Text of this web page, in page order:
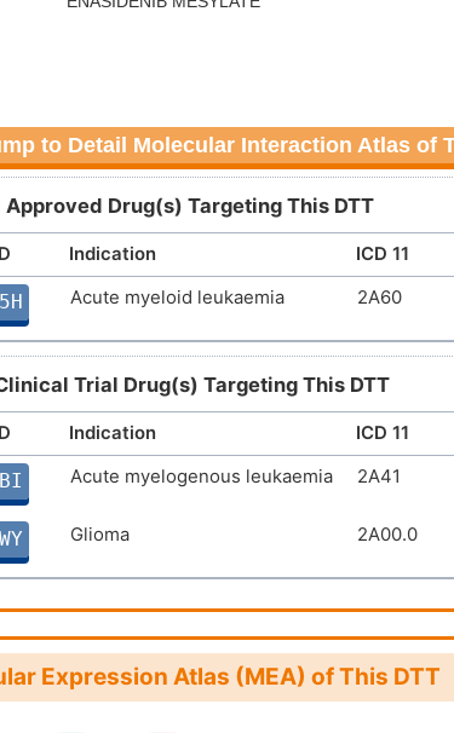
to Detail Molecular Interaction Atlas of
Approved Drug(s) Targeting This DTT
Indication
ICD 11
Acute myeloid leukaemia 2A60
Trial Drug(s) Targeting This DTT
Indication
ICD 11
Acute myelogenous leukaemia 2A41
Glioma 2A00.0
Expression Atlas (MEA) of This DTT